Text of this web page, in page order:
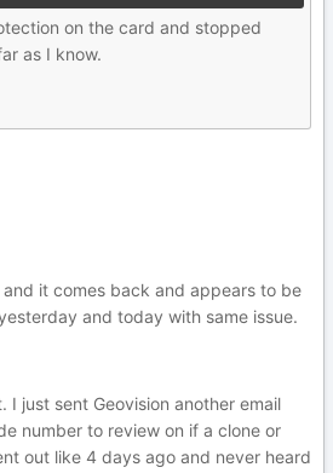
on the card and stopped
as I know.
it comes back and appears to be
and today with same issue.
I just sent Geovision another email
number to review on if a clone or
out like 4 days ago and never heard